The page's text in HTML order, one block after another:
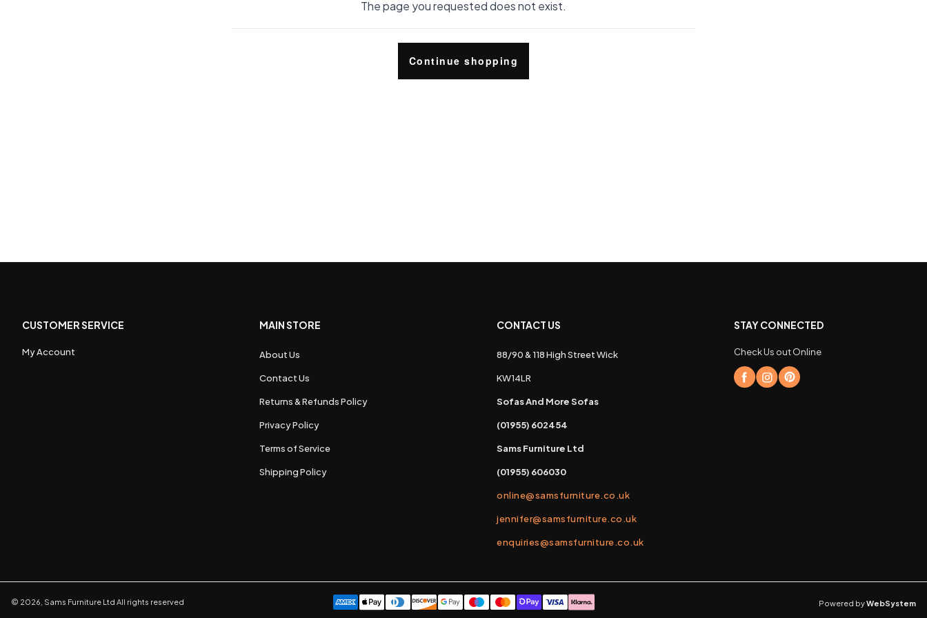
The page you requested does not exist.
Continue shopping
CUSTOMER SERVICE
My Account
MAIN STORE
About Us
Contact Us
Returns & Refunds Policy
Privacy Policy
Terms of Service
Shipping Policy
CONTACT US
88/90 & 118 High Street Wick
KW14LR
Sofas And More Sofas
(01955) 602454
Sams Furniture Ltd
(01955) 606030
online@samsfurniture.co.uk
jennifer@samsfurniture.co.uk
enquiries@samsfurniture.co.uk
STAY CONNECTED
Check Us out Online
© 2026 Sams Furniture Ltd All rights reserved Powered byWebSystem